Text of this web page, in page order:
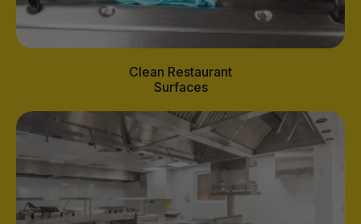
Clean Restaurant
Surfaces